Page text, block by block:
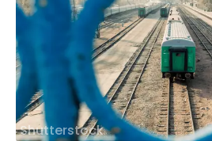
Shutterstock